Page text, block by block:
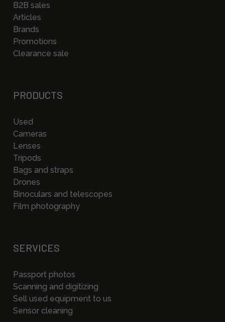
B2B sales
Articles
Brands
Promotions
Clearance sale
PRODUCTS
Used
Cameras
Lenses
Tripods
Bags and straps
Drones
Binoculars and telescopes
Film photography
SERVICES
Passport photos
Scanning and digitizing
Sell used equipment to us
Sensor cleaning